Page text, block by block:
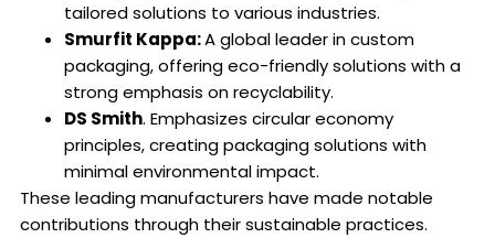
tailored solutions to various industries.
Smurfit Kappa:A global leader in custom
packaging, offering eco-friendly solutions with a
strong emphasis on recyclability.
DS Smith. Emphasizes circular economy
principles, creating packaging solutions with
minimal environmental impact.
These leading manufacturers have made notable
contributions through their sustainable practices.